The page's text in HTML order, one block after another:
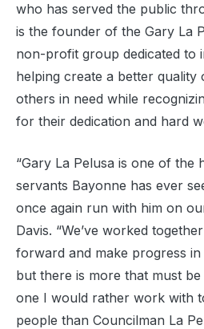
who has served the public
is the founder of the Gary La
non-profit group dedicated to
helping create a better quality
others in need while
for their dedication and hard
“Gary La Pelusa is one of the
servants Bayonne has ever
once again run with him on
Davis. “We’ve worked
forward and make progress
but there is more that must
one I would rather work with
people than Councilman La